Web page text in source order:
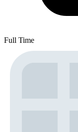
Full Time